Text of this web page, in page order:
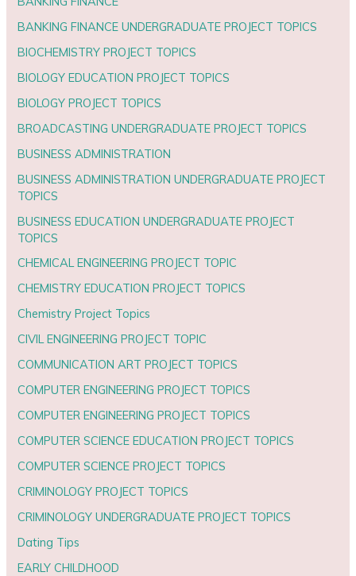
BANKING FINANCE UNDERGRADUATE PROJECT TOPICS
BIOCHEMISTRY PROJECT TOPICS
BIOLOGY EDUCATION PROJECT TOPICS
BIOLOGY PROJECT TOPICS
BROADCASTING UNDERGRADUATE PROJECT TOPICS
BUSINESS ADMINISTRATION
BUSINESS ADMINISTRATION UNDERGRADUATE PROJECT
TOPICS
BUSINESS EDUCATION UNDERGRADUATE PROJECT
TOPICS
CHEMICAL ENGINEERING PROJECT TOPIC
CHEMISTRY EDUCATION PROJECT TOPICS
Chemistry Project Topics
CIVIL ENGINEERING PROJECT TOPIC
COMMUNICATION ART PROJECT TOPICS
COMPUTER ENGINEERING PROJECT TOPICS
COMPUTER ENGINEERING PROJECT TOPICS
COMPUTER SCIENCE EDUCATION PROJECT TOPICS
COMPUTER SCIENCE PROJECT TOPICS
CRIMINOLOGY PROJECT TOPICS
CRIMINOLOGY UNDERGRADUATE PROJECT TOPICS
Dating Tips
EARLY CHILDHOOD